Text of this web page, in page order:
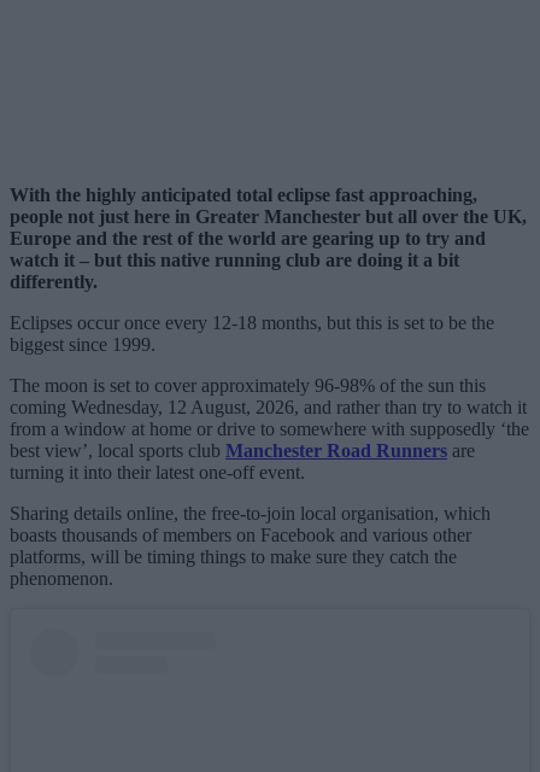
With the highly anticipated total eclipse fast approaching,
people not just here in Greater Manchester but all over the UK,
Europe and the rest of the world are gearing up to try and
watch it – but this native running club are doing it a bit
differently.
Eclipses occur once every 12-18 months, but this is set to be the
biggest since 1999.
The moon is set to cover approximately 96-98% of the sun this
coming Wednesday, 12 August, 2026, and rather than try to watch it
from a window at home or drive to somewhere with supposedly ‘the
best view’, local sports club Manchester Road Runners are
turning it into their latest one-off event.
Sharing details online, the free-to-join local organisation, which
boasts thousands of members on Facebook and various other
platforms, will be timing things to make sure they catch the
phenomenon.